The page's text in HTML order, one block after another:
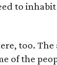
to
too.
of the